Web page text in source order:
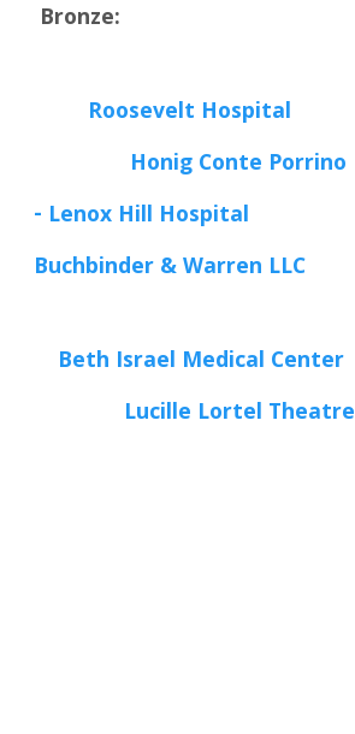
Bronze:
Roosevelt Hospital
Honig Conte Porrino
- Lenox Hill Hospital
Buchbinder & Warren LLC
Beth Israel Medical Center
Lucille Lortel Theatre